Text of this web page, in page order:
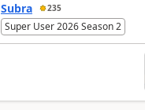
Subra 235
Super User 2026 Season 2